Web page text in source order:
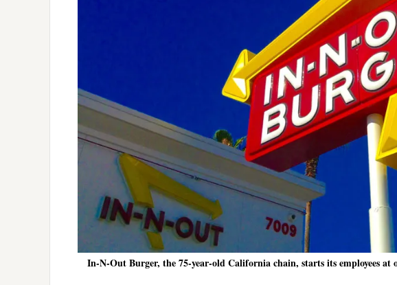
In-N-Out Burger, the 75-year-old California chain, starts its employees